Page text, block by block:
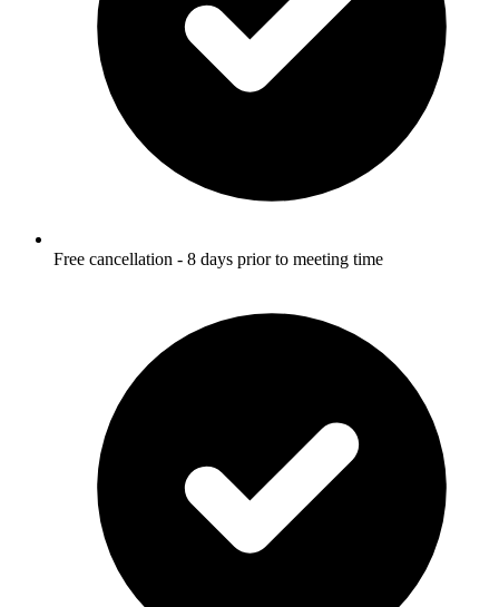
Free cancellation - 8 days prior to meeting time